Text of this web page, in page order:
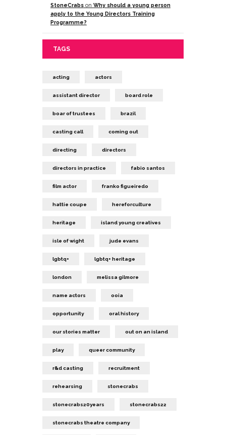
StoneCrabson Why should a young person
apply to the Young Directors Training
Programme?
TAGS
acting actors
assistant director board role
boar of trustees brazil
casting call coming out
directing directors
directors in practice fabio santos
film actor franko figueiredo
hattie coupe hereforculture
heritage island young creatives
isle of wight jude evans
lgbtq+ lgbtq+ heritage
london melissa gilmore
name actors ooia
opportunity oral history
our stories matter out on an island
play queer community
r&d casting recruitment
rehearsing stonecrabs
stonecrabs20years stonecrabs22
stonecrabs theatre company